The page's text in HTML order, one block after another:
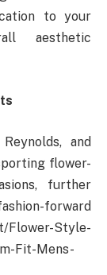
to your
aesthetic
and
flower-
further
forward
Flower-Style-
Fit-Mens-